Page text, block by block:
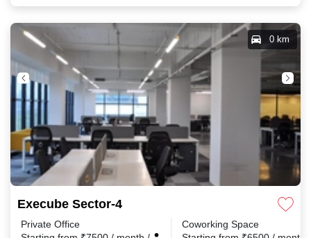
Execube Sector-4
0 km
Private Office
Coworking Space